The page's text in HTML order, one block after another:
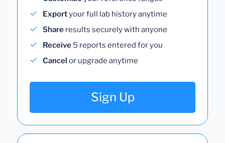
Exportyour full lab history anytime
Share results securely with anyone
Receive 5 reports entered for you
Cancel or upgrade anytime
Sign Up